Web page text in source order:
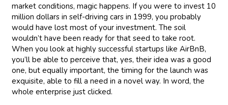
market conditions, magic happens. If you were to invest 10
million dollars in self-driving cars in 1999, you probably
would have lost most of your investment. The soil
wouldn’t have been ready for that seed to take root.
When you look at highly successful startups like AirBnB,
you’ll be able to perceive that, yes, their idea was a good
one, but equally important, the timing for the launch was
exquisite, able to fill a need in a novel way. In word, the
whole enterprise just clicked.